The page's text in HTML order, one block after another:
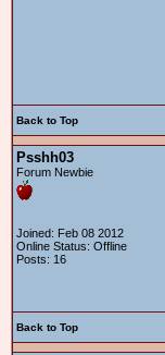
Back to Top
Psshh03
Forum Newbie
Joined: Feb 08 2012
Online Status: Offline
Posts: 16
Back to Top